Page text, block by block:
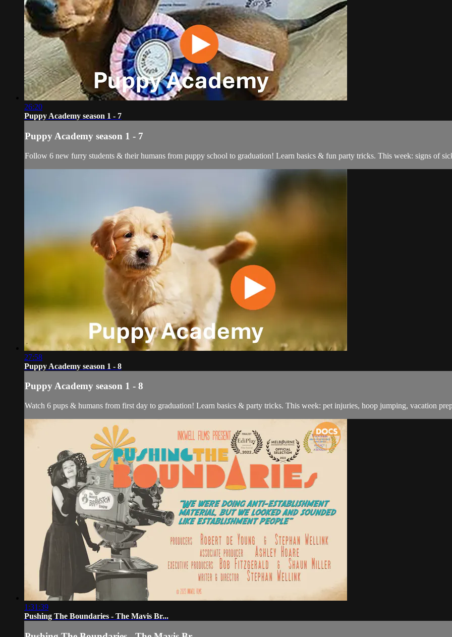
26:20
Puppy Academy season 1 - 7
Puppy Academy season 1 - 7
Follow 6 new furry students & their humans from puppy school to graduation! Learn basics & fun party tricks. This week: signs of
27:58
Puppy Academy season 1 - 8
Puppy Academy season 1 - 8
Watch 6 pups & humans from first day to graduation! Learn basics & party tricks. This week: pet injuries, hoop jumping, vacation
1:31:39
Pushing The Boundaries - The Mavis Br...